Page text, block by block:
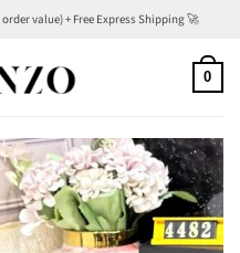
value) + Free Express Shipping 🚀
0